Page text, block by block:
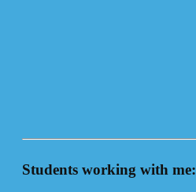
Students working with me: